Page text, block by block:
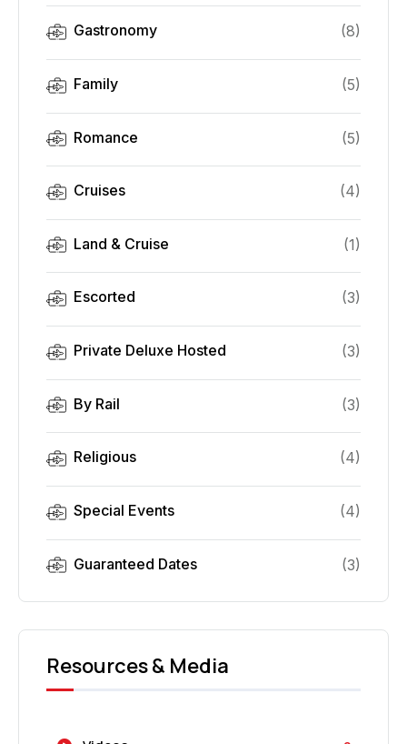
Gastronomy (8)
Family (5)
Romance (5)
Cruises (4)
Land & Cruise (1)
Escorted (3)
Private Deluxe Hosted (3)
By Rail (3)
Religious (4)
Special Events (4)
Guaranteed Dates (3)
Resources & Media